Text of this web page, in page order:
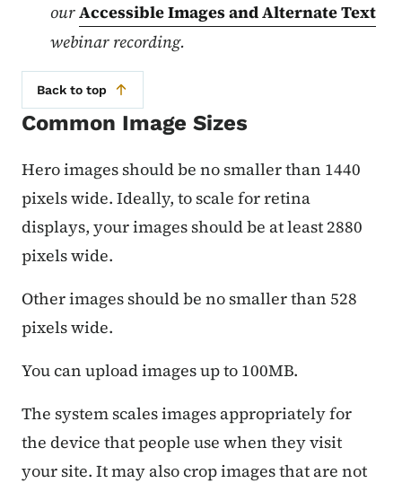
ourAccessible Images and Alternate Text
webinar recording.
Back to top
Common Image Sizes
Hero images should be no smaller than 1440
pixels wide. Ideally, to scale for retina
displays, your images should be at least 2880
pixels wide.
Other images should be no smaller than 528
pixels wide.
You can upload images up to 100MB.
The system scales images appropriately for
the device that people use when they visit
your site. It may also crop images that are not